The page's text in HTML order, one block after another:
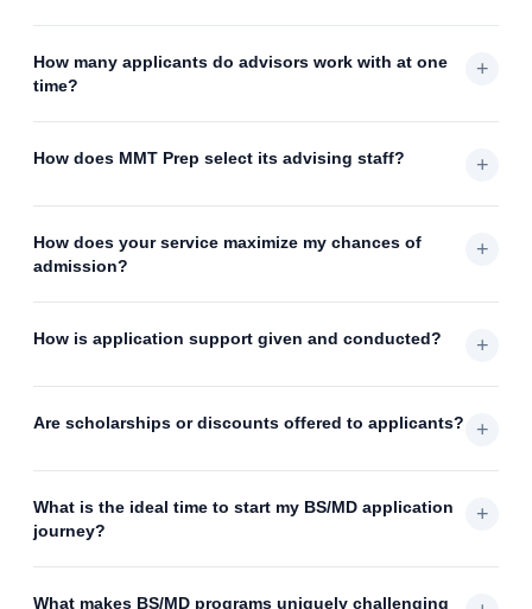
How many applicants do advisors work with at one
time?
+
How does MMT Prep select its advising staff? +
How does your service maximize my chances of
admission?
+
How is application support given and conducted? +
Are scholarships or discounts offered to applicants? +
What is the ideal time to start my BS/MD application
journey?
+
What makes BS/MD programs uniquely challenging